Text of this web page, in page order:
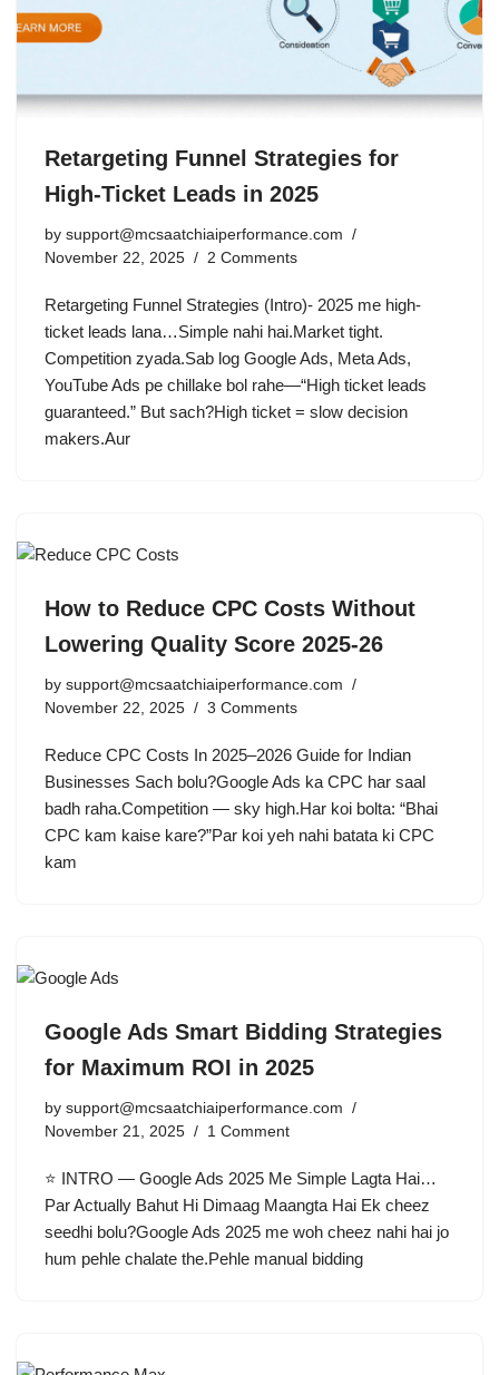
Retargeting Funnel Strategies for
High-Ticket Leads in 2025
by support@mcsaatchiaiperformance.com
November 22, 2025
2 Comments
Retargeting Funnel Strategies (Intro)- 2025 me high-
ticket leads lana…Simple nahi hai.Market tight.
Competition zyada.Sab log Google Ads, Meta Ads,
YouTube Ads pe chillake bol rahe—“High ticket leads
guaranteed.” But sach?High ticket = slow decision
makers.Aur
How to Reduce CPC Costs Without
Lowering Quality Score 2025-26
by support@mcsaatchiaiperformance.com
November 22, 2025
3 Comments
Reduce CPC Costs In 2025–2026 Guide for Indian
Businesses Sach bolu?Google Ads ka CPC har saal
badh raha.Competition — sky high.Har koi bolta: “Bhai
CPC kam kaise kare?”Par koi yeh nahi batata ki CPC
kam
Google Ads Smart Bidding Strategies
for Maximum ROI in 2025
by support@mcsaatchiaiperformance.com
November 21, 2025
1 Comment
⭐ INTRO — Google Ads 2025 Me Simple Lagta Hai…
Par Actually Bahut Hi Dimaag Maangta Hai Ek cheez
seedhi bolu?Google Ads 2025 me woh cheez nahi hai jo
hum pehle chalate the.Pehle manual bidding